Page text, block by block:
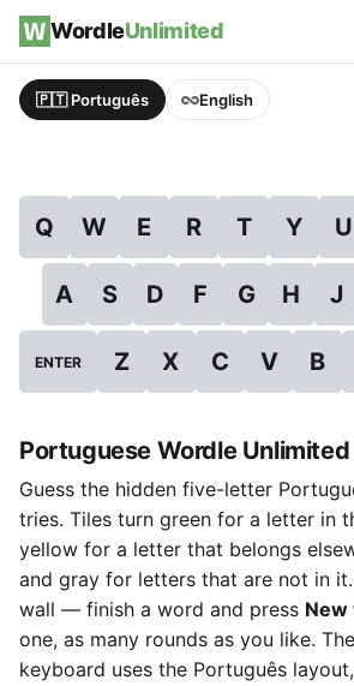
Skip to content
WordleUnlimited
🇵🇹 Português English
Q W E R T Y U
A S D F G H J
ENTER Z X C V B
Portuguese Wordle Unlimited
Guess the hidden five-letter
tries. Tiles turn green for a letter in
yellow for a letter that belongs
and gray for letters that are not in
wall — finish a word and press New
one, as many rounds as you like.
keyboard uses the Português